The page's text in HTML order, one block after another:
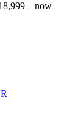
– now